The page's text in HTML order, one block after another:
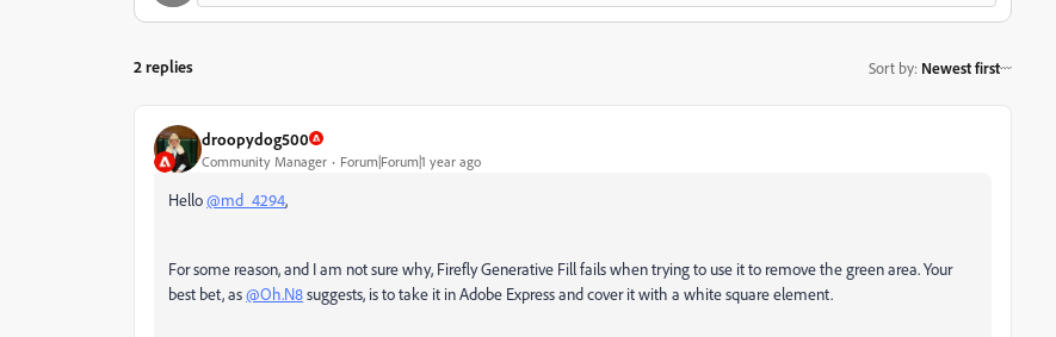
2 replies Sort by: Newest first
droopydog500
Community Manager Forum|Forum|1 year ago
Hello@md_4294,
For some reason, and I am not sure why, Firefly Generative Fill fails when trying to use it to remove the green area. Your
best bet, as@Oh.N8suggests, is to take it in Adobe Express and cover it with a white square element.